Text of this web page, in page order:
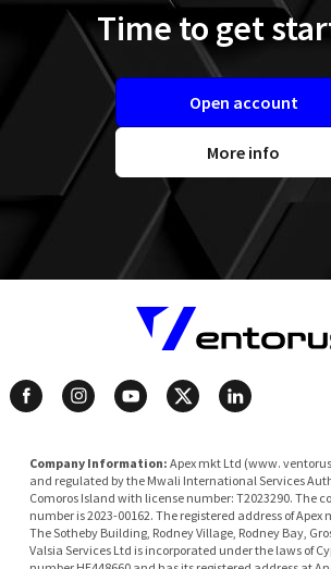
Time to get
Open account
More info
Company Information: Apex mkt Ltd (www.
and regulated by the Mwali International Services
Comoros Island with license number: T2023290. The
number is 2023-00162. The registered address of Apex
The Sotheby Building, Rodney Village, Rodney Bay,
Valsia Services Ltd is incorporated under the laws of